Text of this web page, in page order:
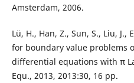
Amsterdam, 2006.
Lü, H., Han, Z., Sun, S., Liu,
for boundary value problems
differential equations with π
Equ., 2013, 2013:30, 16 pp.